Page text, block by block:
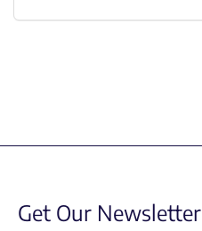
Get Our Newsletter